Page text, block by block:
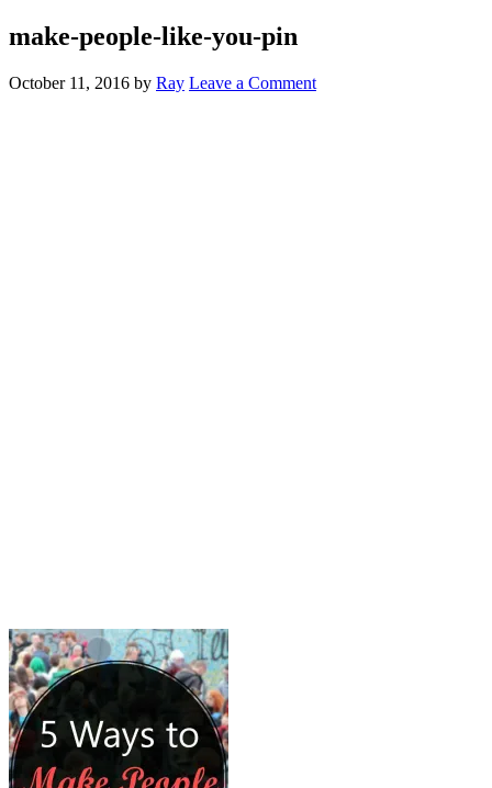
make-people-like-you-pin
October 11, 2016 by Ray Leave a Comment